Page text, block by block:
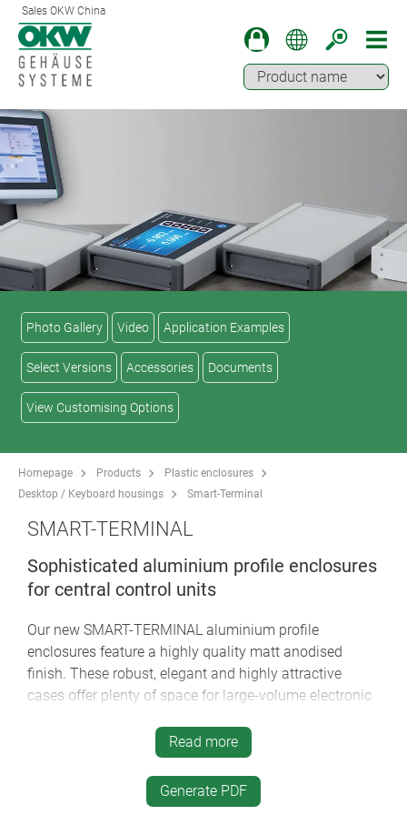
Sales OKW China
Photo Gallery Video Application Examples
Select Versions Accessories Documents
View Customising Options
Homepage Products
Plastic enclosures
Desktop / Keyboard housings
Smart-Terminal
SMART-TERMINAL
Sophisticated aluminium profile enclosures
for central control units
Our new SMART-TERMINAL aluminium profile
enclosures feature a highly quality matt anodised
finish. These robust, elegant and highly attractive
cases offer plenty of space for large-volume electronic
modules, PCBs etc. A variety of technical advantages,
individual profile lengths on request, and creative
designer options make the SMART-TERMINAL the last
word in excellence for tough industrial display
Read more
Generate PDF